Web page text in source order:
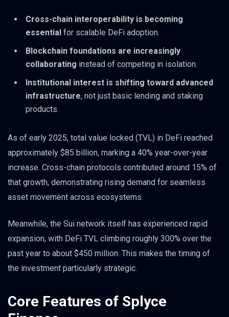
Cross-chain interoperability is becoming
essential for scalable DeFi adoption.
Blockchain foundations are increasingly
collaborating instead of competing in isolation.
Institutional interest is shifting toward advanced
infrastructure, not just basic lending and staking
products.
As of early 2025, total value locked (TVL) in DeFi reached
approximately $85 billion, marking a 40% year-over-year
increase. Cross-chain protocols contributed around 15% of
that growth, demonstrating rising demand for seamless
asset movement across ecosystems.
Meanwhile, the Sui network itself has experienced rapid
expansion, with DeFi TVL climbing roughly 300% over the
past year to about $450 million. This makes the timing of
the investment particularly strategic.
Core Features of Splyce